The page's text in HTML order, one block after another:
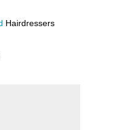
Hairdressers